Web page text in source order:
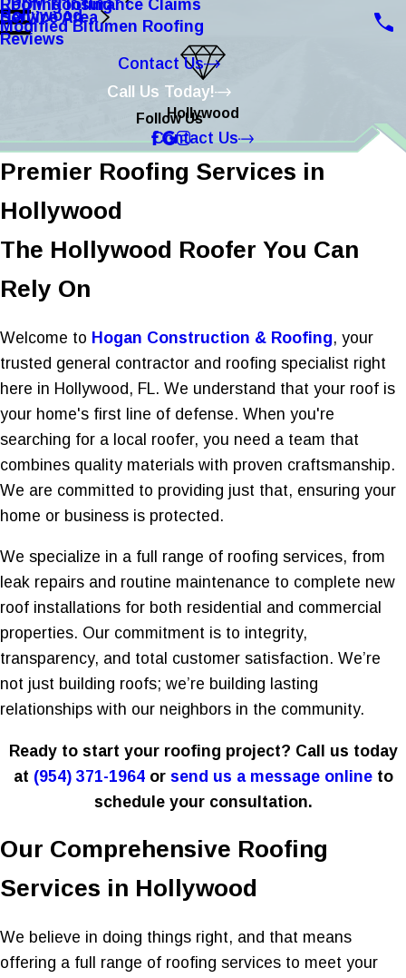
Roofing Insurance Claims
EPDM Roofing
Modified Bitumen Roofing
Service Area
Hollywood
Reviews
Contact Us
Call Us Today!
Follow Us
Hollywood
Contact Us
Premier Roofing Services in
Hollywood
The Hollywood Roofer You Can
Rely On
Welcome to Hogan Construction & Roofing, your
trusted general contractor and roofing specialist right
here in Hollywood, FL. We understand that your roof is
your home's first line of defense. When you're
searching for a local roofer, you need a team that
combines quality materials with proven craftsmanship.
We are committed to providing just that, ensuring your
home or business is protected.
We specialize in a full range of roofing services, from
leak repairs and routine maintenance to complete new
roof installations for both residential and commercial
properties. Our commitment is to integrity,
transparency, and total customer satisfaction. We’re
not just building roofs; we’re building lasting
relationships with our neighbors in the community.
Ready to start your roofing project? Call us today
at (954) 371-1964or send us a message onlineto
schedule your consultation.
Our Comprehensive Roofing
Services in Hollywood
We believe in doing things right, and that means
offering a full range of roofing services to meet your